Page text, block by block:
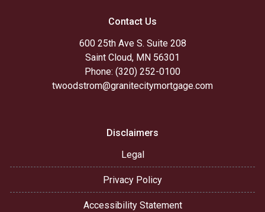
Contact Us
600 25th Ave S. Suite 208
Saint Cloud, MN 56301
Phone: (320) 252-0100
twoodstrom@granitecitymortgage.com
Disclaimers
Legal
Privacy Policy
Accessibility Statement